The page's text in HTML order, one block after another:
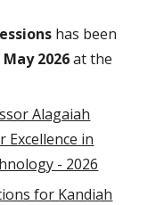
has been
May 2026at the
Alagaiah
in
- 2026
for Kandiah